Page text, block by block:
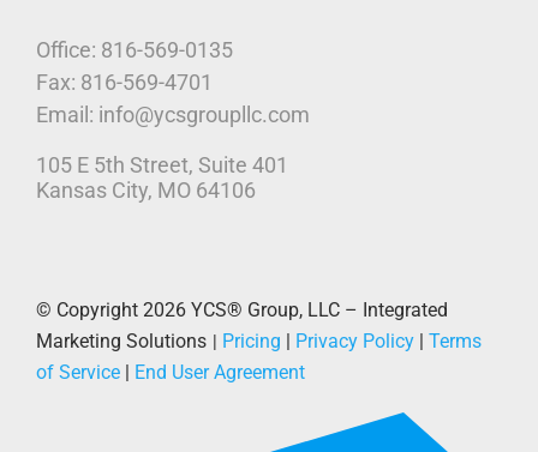
Who We Are
Our Platform
Corporate Marketing Solutions
News
Office: 816-569-0135
Fax: 816-569-4701
Email: info@ycsgroupllc.com
105 E 5th Street, Suite 401
Kansas City, MO 64106
© Copyright 2026 YCS® Group, LLC – Integrated
Marketing Solutions | Pricing Privacy Policy| Terms
of Service| End User Agreement